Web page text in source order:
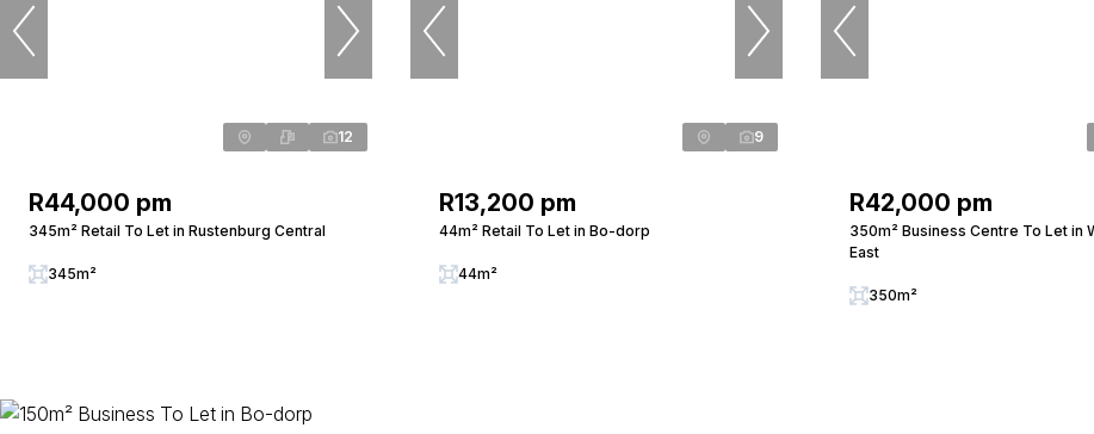
12
R44,000 pm
345m² Retail To Let in Rustenburg Central
345m²
9
R13,200 pm
44m² Retail To Let in Bo-dorp
44m²
R42,000 pm
350m² Business Centre To Let in
East
350m²